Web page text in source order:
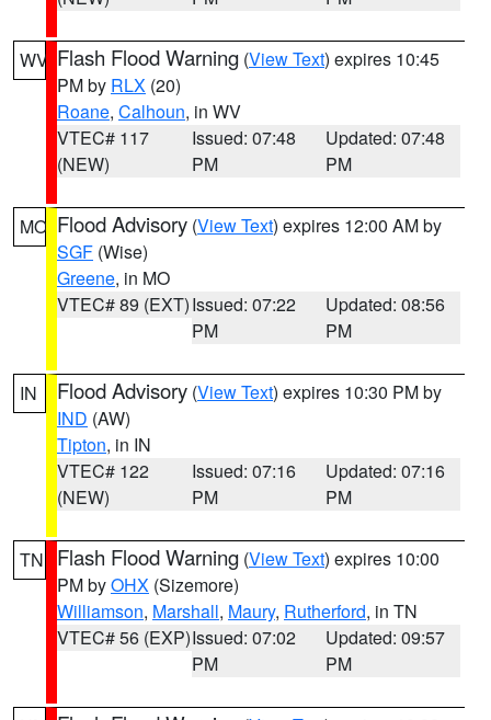
WV Flash Flood Warning (View Text) expires 10:45
PM by RLX (20)
Roane, Calhoun, in WV
VTEC# 117
(NEW)
Issued: 07:48
PM
Updated: 07:48
PM
MO Flood Advisory (View Text) expires 12:00 AM by
SGF (Wise)
Greene, in MO
VTEC# 89 (EXT)Issued: 07:22
PM
Updated: 08:56
PM
IN Flood Advisory (View Text) expires 10:30 PM by
IND (AW)
Tipton, in IN
VTEC# 122
(NEW)
Issued: 07:16
PM
Updated: 07:16
PM
TN Flash Flood Warning (View Text) expires 10:00
PM byOHX (Sizemore)
Williamson, Marshall, Maury, Rutherford, in TN
VTEC# 56 (EXP)Issued: 07:02
PM
Updated: 09:57
PM